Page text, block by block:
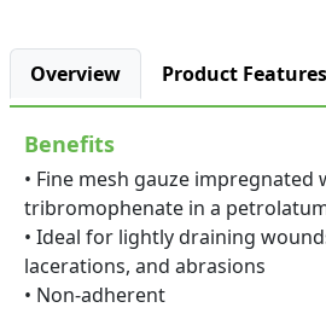
Overview Product Features
Benefits
• Fine mesh gauze impregnated
tribromophenate in a
• Ideal for lightly draining
lacerations, and abrasions
• Non-adherent